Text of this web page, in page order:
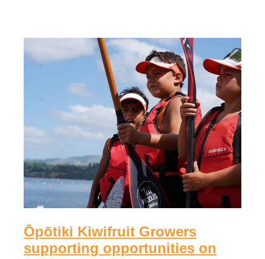
Ōpōtiki Kiwifruit Growers
supporting opportunities on